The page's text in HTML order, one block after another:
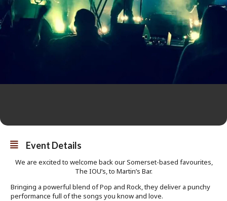
Event Details
We are excited to welcome back our Somerset-based favourites,
The IOU’s, to Martin’s Bar.
Bringing a powerful blend of Pop and Rock, they deliver a punchy
performance full of the songs you know and love.